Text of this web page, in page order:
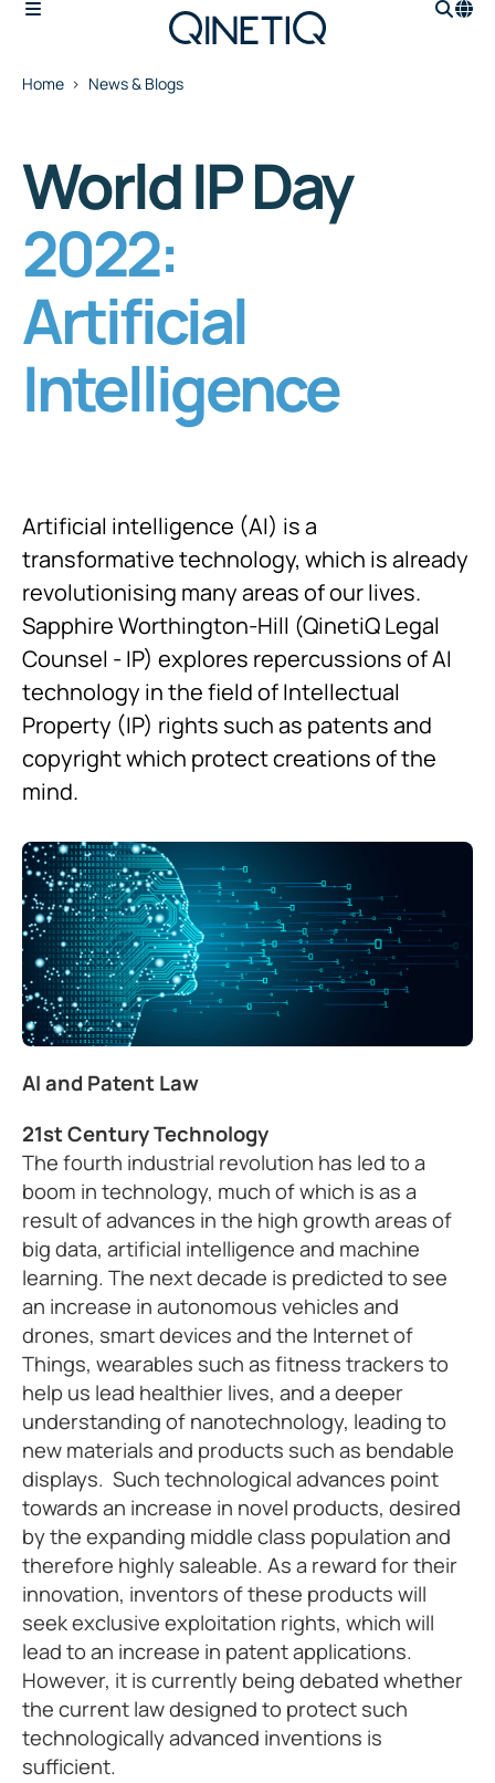
Home News & Blogs
World IP Day
2022:
Artificial
Intelligence
Artificial intelligence (AI) is a
transformative technology, which is already
revolutionising many areas of our lives.
Sapphire Worthington-Hill (QinetiQ Legal
Counsel - IP) explores repercussions of AI
technology in the field of Intellectual
Property (IP) rights such as patents and
copyright which protect creations of the
mind.
AI and Patent Law
21st Century Technology
The fourth industrial revolution has led to a
boom in technology, much of which is as a
result of advances in the high growth areas of
big data, artificial intelligence and machine
learning. The next decade is predicted to see
an increase in autonomous vehicles and
drones, smart devices and the Internet of
Things, wearables such as fitness trackers to
help us lead healthier lives, and a deeper
understanding of nanotechnology, leading to
new materials and products such as bendable
displays. Such technological advances point
towards an increase in novel products, desired
by the expanding middle class population and
therefore highly saleable. As a reward for their
innovation, inventors of these products will
seek exclusive exploitation rights, which will
lead to an increase in patent applications.
However, it is currently being debated whether
the current law designed to protect such
technologically advanced inventions is
sufficient.